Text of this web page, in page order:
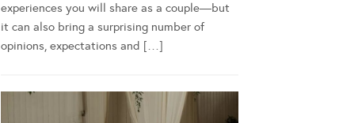
experiences you will share as a couple—but
it can also bring a surprising number of
opinions, expectations and […]